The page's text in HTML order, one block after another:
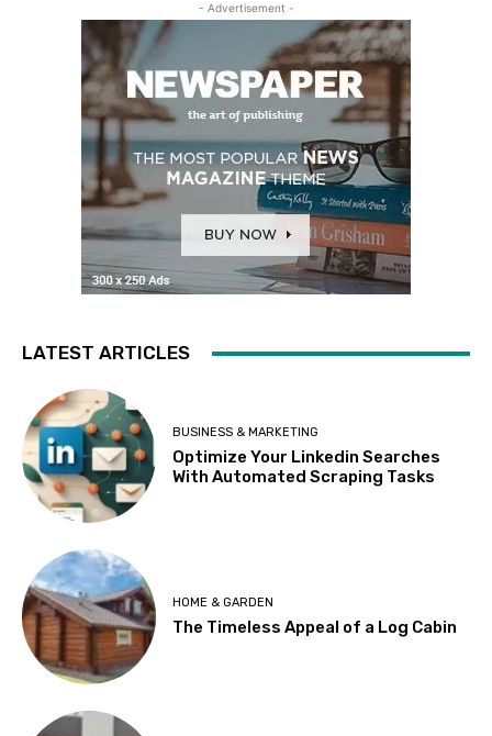
- Advertisement -
LATEST ARTICLES
BUSINESS & MARKETING
Optimize Your Linkedin Searches
With Automated Scraping Tasks
HOME & GARDEN
The Timeless Appeal of a Log Cabin